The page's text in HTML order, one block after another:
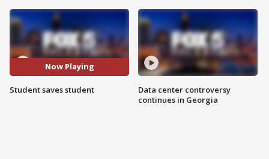
Now Playing
Student saves student
Data center controversy
continues in Georgia